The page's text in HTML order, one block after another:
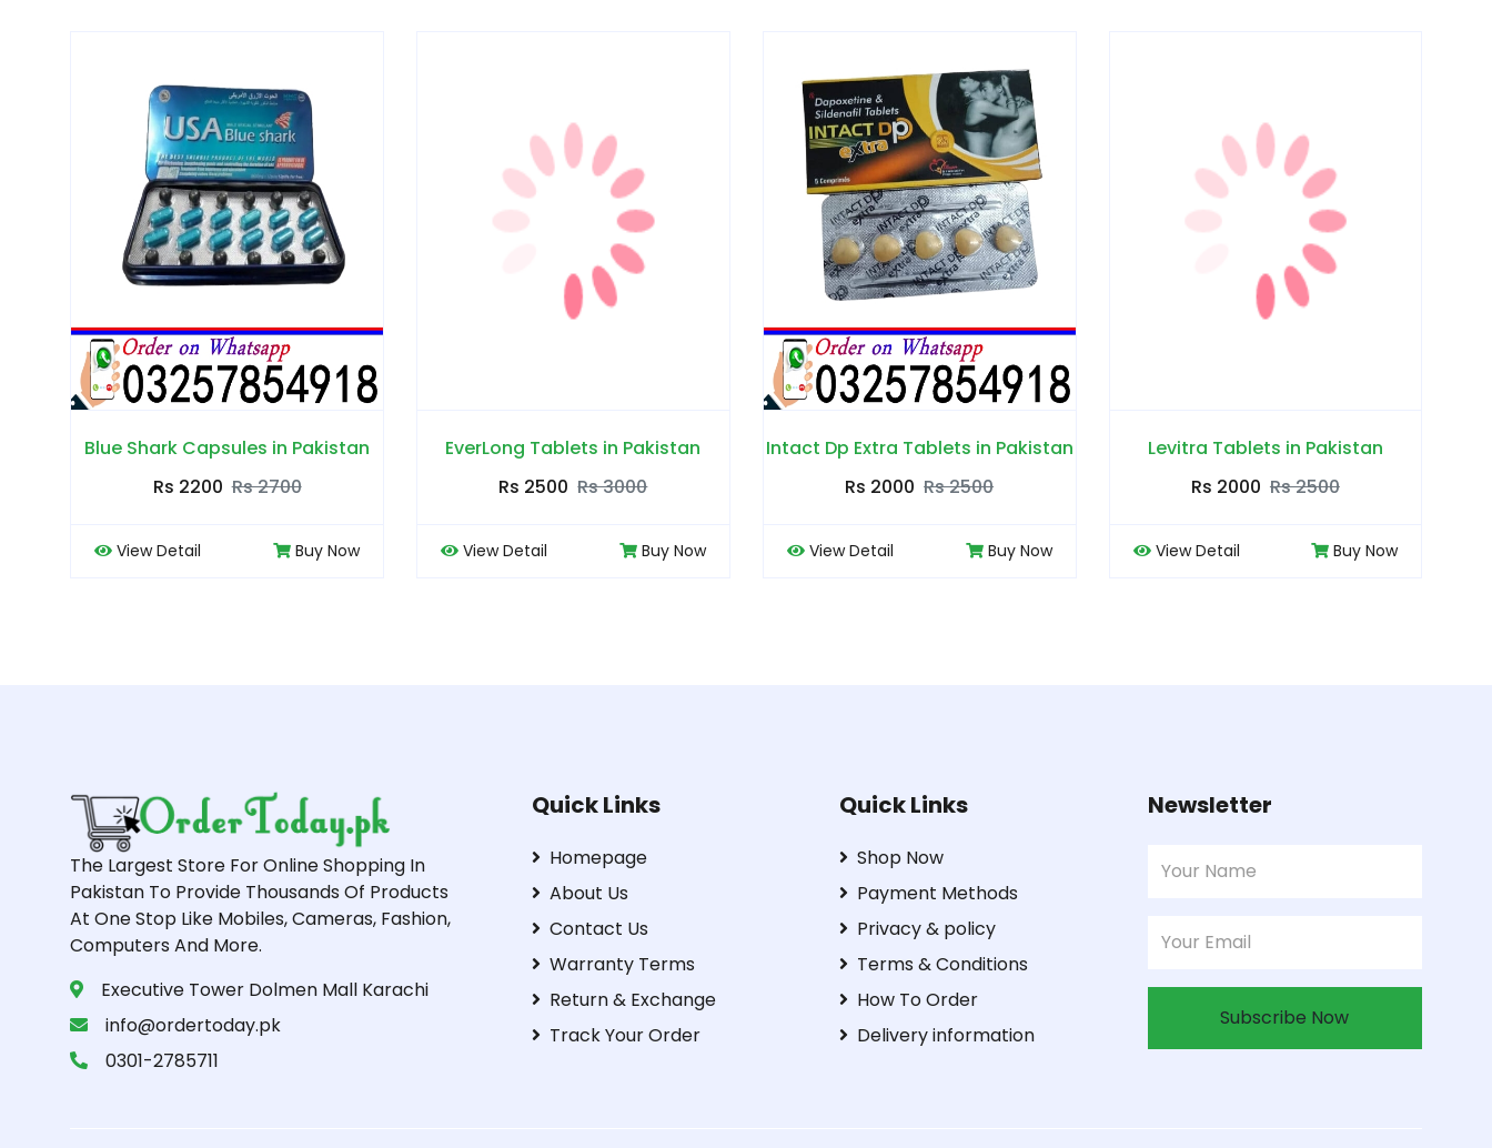
in Pakistan
EverLong Tablets in Pakistan
Rs 2500
View Detail
Intact Dp Extra Tablets in Pakistan
Rs 2000
View Detail
Levitra Tablets in Pakistan
Rs 2000
View Detail
Lejam 60mg Tablets in Pakistan
Rs 2000
View Detail
The Largest Store For Online Shopping In
Pakistan To Provide Thousands Of Products
At One Stop Like Mobiles, Cameras, Fashion,
Computers And More.
Executive Tower Dolmen Mall Karachi
info@ordertoday.pk
0301-2785711
Quick Links
Homepage
About Us
Contact Us
Warranty Terms
Return & Exchange
Track Your Order
Quick Links
Shop Now
Payment Methods
Privacy & policy
Terms & Conditions
How To Order
Delivery information
Newsletter
Subscribe Now